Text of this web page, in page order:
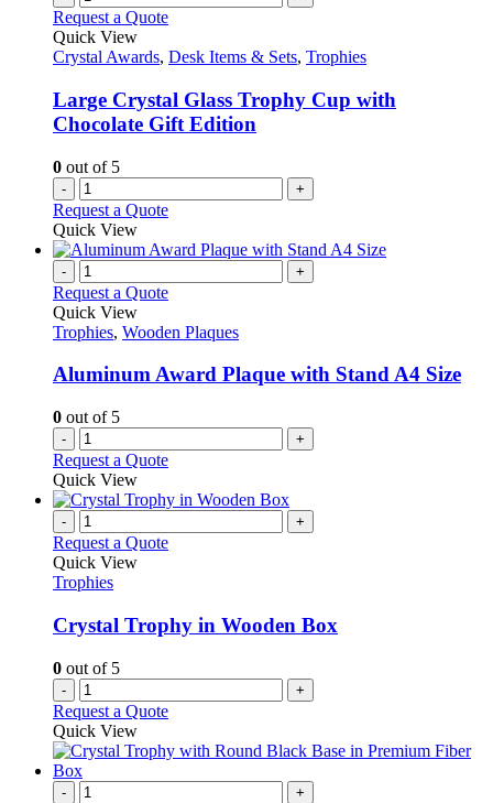
Request a Quote
Quick View
Crystal Awards, Desk Items & Sets, Trophies
Large Crystal Glass Trophy Cup with
Chocolate Gift Edition
0 out of 5
- +
Request a Quote
Quick View
- +
Request a Quote
Quick View
Trophies, Wooden Plaques
Aluminum Award Plaque with Stand A4 Size
0 out of 5
- +
Request a Quote
Quick View
- +
Request a Quote
Quick View
Trophies
Crystal Trophy in Wooden Box
0 out of 5
- +
Request a Quote
Quick View
- +